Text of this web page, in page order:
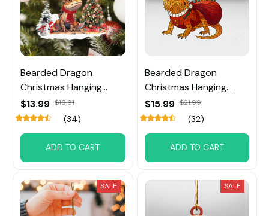
Bearded Dragon
Christmas Hanging
Ornament
$13.99 $18.91
(34)
ADD TO CART
Bearded Dragon
Christmas Hanging
Ornament
$15.99 $21.99
(32)
ADD TO CART
SALE SALE